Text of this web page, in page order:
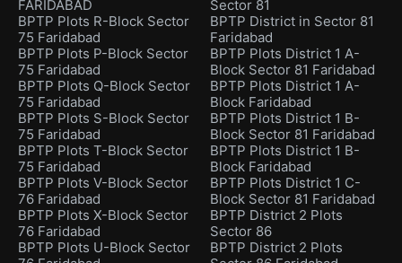
FARIDABAD
BPTP Plots R-Block Sector
75 Faridabad
BPTP Plots P-Block Sector
75 Faridabad
BPTP Plots Q-Block Sector
75 Faridabad
BPTP Plots S-Block Sector
75 Faridabad
BPTP Plots T-Block Sector
75 Faridabad
BPTP Plots V-Block Sector
76 Faridabad
BPTP Plots X-Block Sector
76 Faridabad
BPTP Plots U-Block Sector
Sector 81
BPTP District in Sector 81
Faridabad
BPTP Plots District 1 A-
Block Sector 81 Faridabad
BPTP Plots District 1 A-
Block Faridabad
BPTP Plots District 1 B-
Block Sector 81 Faridabad
BPTP Plots District 1 B-
Block Faridabad
BPTP Plots District 1 C-
Block Sector 81 Faridabad
BPTP District 2 Plots
Sector 86
BPTP District 2 Plots